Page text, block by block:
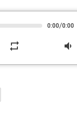
0:00/0:00
repeat volume_down